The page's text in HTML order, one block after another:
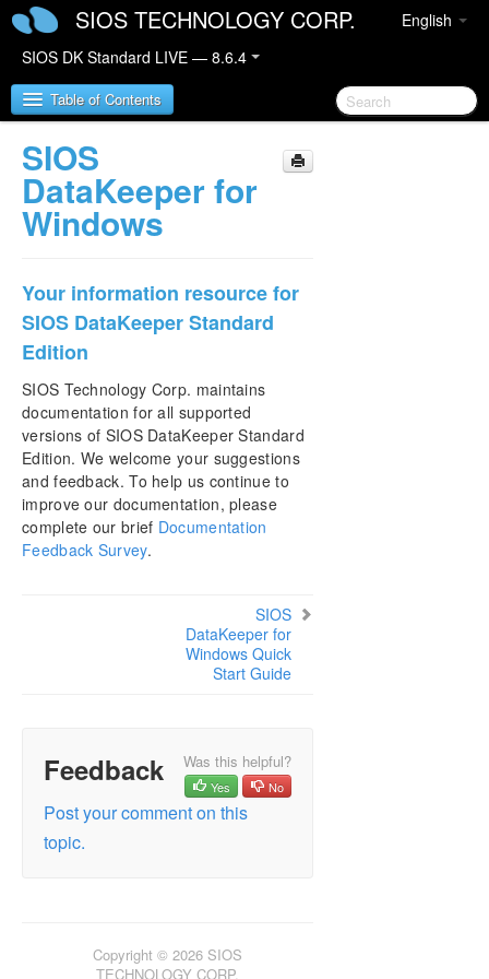
English
SIOS TECHNOLOGY CORP.
SIOS DK Standard LIVE — 8.6.4
Table of Contents
SIOS DataKeeper for Windows
SIOS DataKeeper for Windows Quick Start Guide
Documentation
Introduction
User Guide
FAQs
Troubleshooting
Download as PDF
SIOS
DataKeeper for
Windows
Your information resource for
SIOS DataKeeper Standard
Edition
SIOS Technology Corp. maintains
documentation for all supported
versions of SIOS DataKeeper Standard
Edition. We welcome your suggestions
and feedback. To help us continue to
improve our documentation, please
complete our brief Documentation
Feedback Survey.
SIOS
DataKeeper for
Windows Quick
Start Guide
Feedback Was this helpful?
Yes No
Post your comment on this
topic.
Copyright © 2026 SIOS
TECHNOLOGY CORP.